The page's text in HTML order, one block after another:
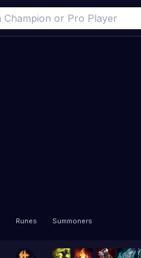
Runes Summoners